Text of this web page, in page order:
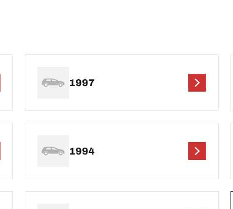
1997
1994